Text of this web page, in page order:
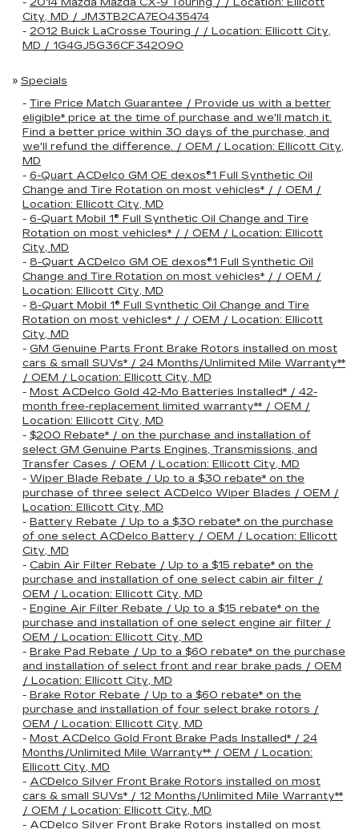
City, MD / JM3TB2CA7E0435474
- 2012 Buick LaCrosse Touring / / Location: Ellicott City,
MD / 1G4GJ5G36CF342090
» Specials
- Tire Price Match Guarantee / Provide us with a better
eligible* price at the time of purchase and we'll match it.
Find a better price within 30 days of the purchase, and
we'll refund the difference. / OEM / Location: Ellicott City,
MD
- 6-Quart ACDelco GM OE dexos®1 Full Synthetic Oil
Change and Tire Rotation on most vehicles* / / OEM /
Location: Ellicott City, MD
- 6-Quart Mobil 1® Full Synthetic Oil Change and Tire
Rotation on most vehicles* / / OEM / Location: Ellicott
City, MD
- 8-Quart ACDelco GM OE dexos®1 Full Synthetic Oil
Change and Tire Rotation on most vehicles* / / OEM /
Location: Ellicott City, MD
- 8-Quart Mobil 1® Full Synthetic Oil Change and Tire
Rotation on most vehicles* / / OEM / Location: Ellicott
City, MD
- GM Genuine Parts Front Brake Rotors installed on most
cars & small SUVs* / 24 Months/Unlimited Mile Warranty**
/ OEM / Location: Ellicott City, MD
- Most ACDelco Gold 42-Mo Batteries Installed* / 42-
month free-replacement limited warranty** / OEM /
Location: Ellicott City, MD
- $200 Rebate* / on the purchase and installation of
select GM Genuine Parts Engines, Transmissions, and
Transfer Cases / OEM / Location: Ellicott City, MD
- Wiper Blade Rebate / Up to a $30 rebate* on the
purchase of three select ACDelco Wiper Blades / OEM /
Location: Ellicott City, MD
- Battery Rebate / Up to a $30 rebate* on the purchase
of one select ACDelco Battery / OEM / Location: Ellicott
City, MD
- Cabin Air Filter Rebate / Up to a $15 rebate* on the
purchase and installation of one select cabin air filter /
OEM / Location: Ellicott City, MD
- Engine Air Filter Rebate / Up to a $15 rebate* on the
purchase and installation of one select engine air filter /
OEM / Location: Ellicott City, MD
- Brake Pad Rebate / Up to a $60 rebate* on the purchase
and installation of select front and rear brake pads / OEM
/ Location: Ellicott City, MD
- Brake Rotor Rebate / Up to a $60 rebate* on the
purchase and installation of four select brake rotors /
OEM / Location: Ellicott City, MD
- Most ACDelco Gold Front Brake Pads Installed* / 24
Months/Unlimited Mile Warranty** / OEM / Location:
Ellicott City, MD
- ACDelco Silver Front Brake Rotors installed on most
cars & small SUVs* / 12 Months/Unlimited Mile Warranty**
/ OEM / Location: Ellicott City, MD
- ACDelco Silver Front Brake Rotors installed on most